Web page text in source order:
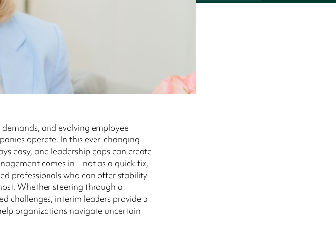
and evolving employee
operate. In this ever-changing
easy, and leadership gaps can create
comes in—not as a quick fix,
professionals who can offer stability
Whether steering through a
challenges, interim leaders provide a
organizations navigate uncertain